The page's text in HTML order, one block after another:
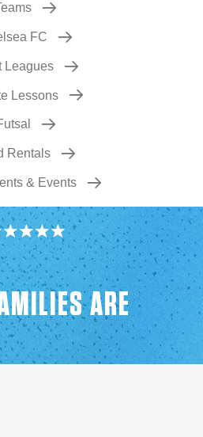
FC
Leagues
Lessons
Rentals
& Events
ARE